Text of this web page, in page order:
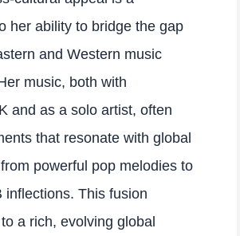
her ability to bridge the gap
and Western music
music, both with
and as a solo artist, often
that resonate with global
powerful pop melodies to
inflections. This fusion
a rich, evolving global